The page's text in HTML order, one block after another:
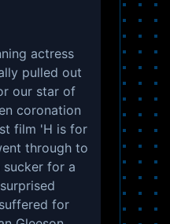
actress
pulled out
our star of
coronation
film 'H is for
through to
sucker for a
for